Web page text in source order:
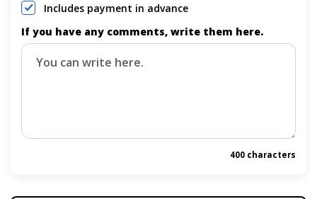
Includes payment in advance
If you have any comments, write them here.
400 characters